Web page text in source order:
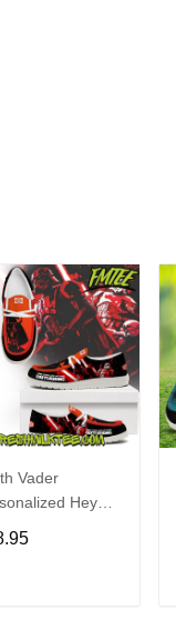
Vader
Hey
Sports Shoes
Name